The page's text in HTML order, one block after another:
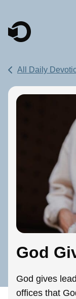
Main
All Daily
God
God gives
offices that